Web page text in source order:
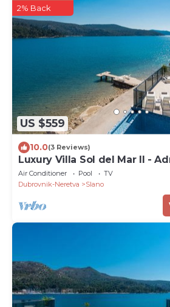
US $559
2% Back
10.0(3 Reviews)
Luxury Villa Sol del Mar II -
Air Conditioner Pool
TV
Dubrovnik-Neretva
Slano